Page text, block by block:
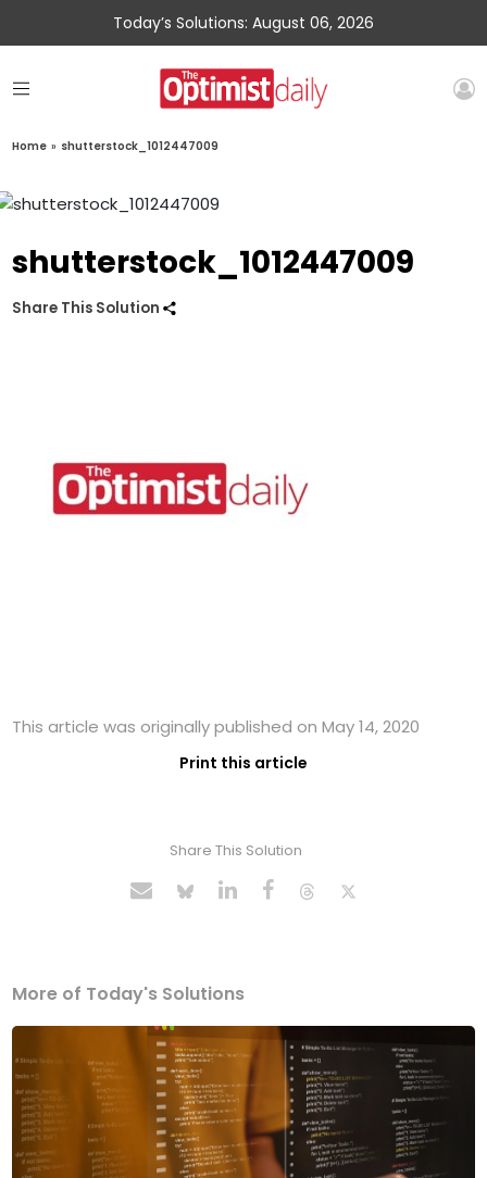
Today’s Solutions: August 06, 2026
Home » shutterstock_1012447009
shutterstock_1012447009
Share This Solution
This article was originally published on May 14, 2020
Print this article
Share This Solution
More of Today's Solutions